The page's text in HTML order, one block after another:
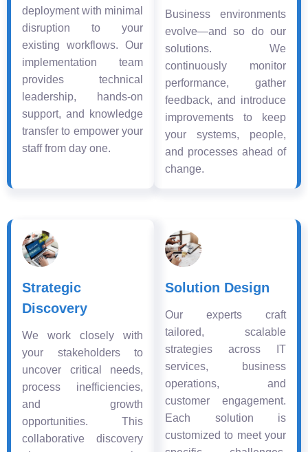
deployment with minimal
disruption to your
existing workflows. Our
implementation team
provides technical
leadership, hands-on
support, and knowledge
transfer to empower your
staff from day one.
Business environments
evolve—and so do our
solutions. We
continuously monitor
performance, gather
feedback, and introduce
improvements to keep
your systems, people,
and processes ahead of
change.
Strategic
Discovery
We work closely with
your stakeholders to
uncover critical needs,
process inefficiencies,
and growth
opportunities. This
collaborative discovery
Solution Design
Our experts craft
tailored, scalable
strategies across IT
services, business
operations, and
customer engagement.
Each solution is
customized to meet your